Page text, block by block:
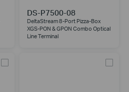
DS-P7500-08
DeltaStream 8-Port Pizza-Box
XGS-PON & GPON Combo Optical
Line Terminal